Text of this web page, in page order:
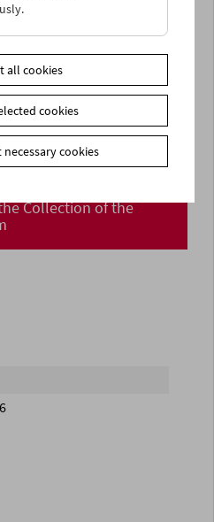
Collection of the
all cookies
cookies
cookies